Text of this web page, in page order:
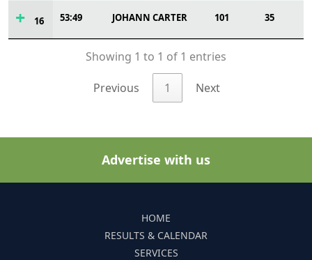
16 53:49 JOHANN CARTER 101 35
Showing 1 to 1 of 1 entries
Previous 1 Next
Advertise with us
HOME
RESULTS & CALENDAR
SERVICES